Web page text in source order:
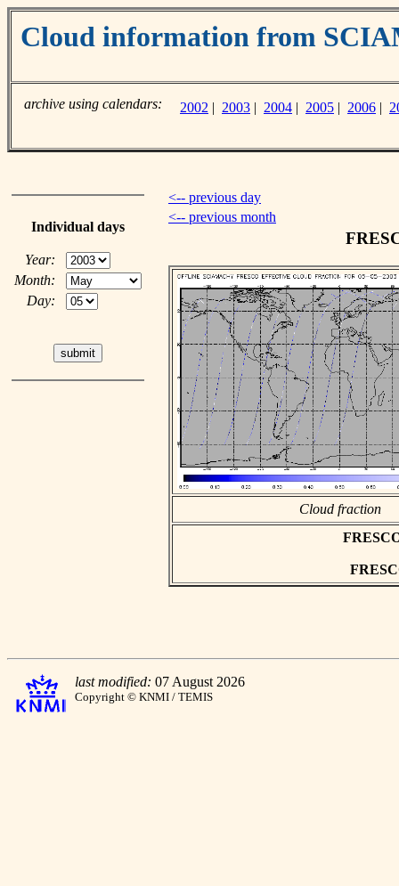
Cloud information from
archive using calendars: 2002 | 2003 | 2004 | 2005 | 2006 |
Individual days
Year:
Month:
Day:
<-- previous day
<-- previous month
Cloud fraction
last modified: 07 August 2026
Copyright © KNMI / TEMIS